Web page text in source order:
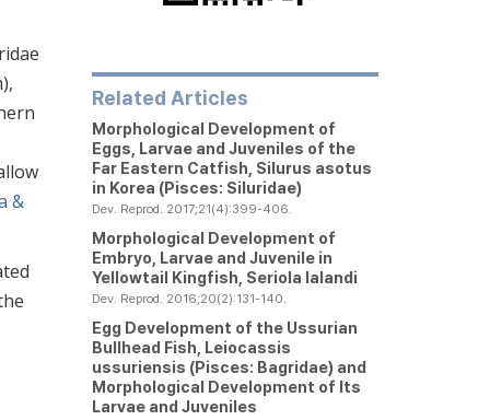
&
Related Articles
Morphological Development of
Eggs, Larvae and Juveniles of the
Far Eastern Catfish, Silurus asotus
in Korea (Pisces: Siluridae)
Dev. Reprod. 2017;21(4):399-406.
Morphological Development of
Embryo, Larvae and Juvenile in
Yellowtail Kingfish, Seriola lalandi
Dev. Reprod. 2016;20(2):131-140.
Egg Development of the Ussurian
Bullhead Fish, Leiocassis
ussuriensis (Pisces: Bagridae) and
Morphological Development of Its
Larvae and Juveniles